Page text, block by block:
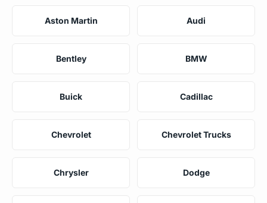
Aston Martin Audi
Bentley BMW
Buick Cadillac
Chevrolet Chevrolet Trucks
Chrysler Dodge